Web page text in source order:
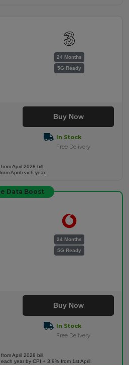
24 Months
5G Ready
Buy Now
In Stock
Free Delivery
April 2028 bill.
April each year.
Data Boost
24 Months
5G Ready
Buy Now
In Stock
Free Delivery
April 2028 bill.
year by CPI + 3.9% from 1st April.